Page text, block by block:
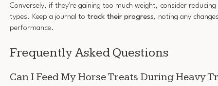
Conversely, if they're gaining too much weight, consider
types. Keep a journal to track their progress, noting any
performance.
Frequently Asked Questions
Can I Feed My Horse Treats During Heavy